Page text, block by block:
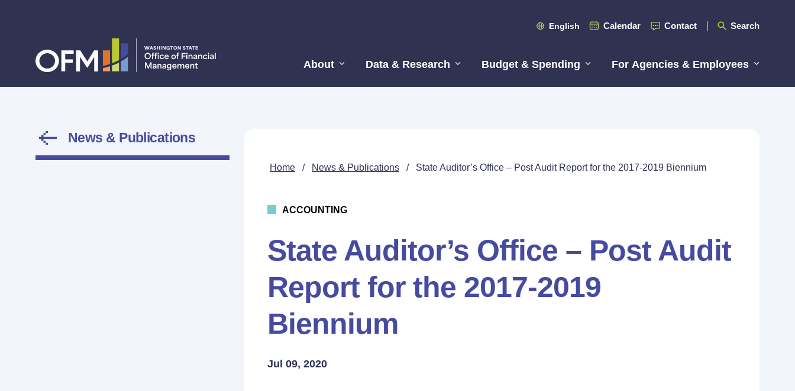
English Calendar Contact Search
About Data & Research Budget & Spending For Agencies & Employees
News & Publications
Home / News & Publications / State Auditor’s Office – Post Audit Report for the 2017-2019 Biennium
ACCOUNTING
State Auditor’s Office – Post Audit
Report for the 2017-2019
Biennium
Jul 09, 2020